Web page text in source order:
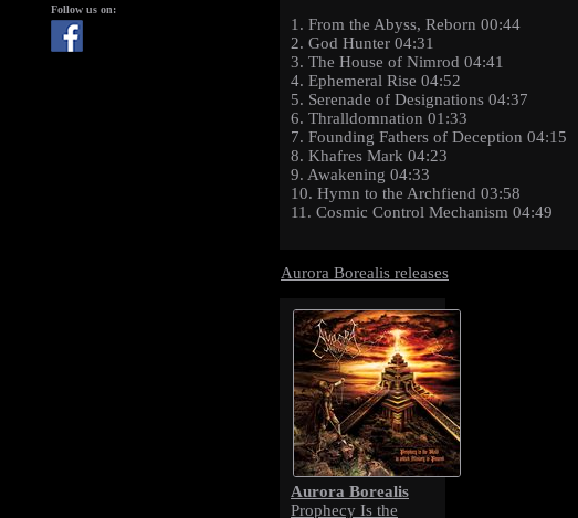
Follow us on:
1. From the Abyss, Reborn 00:44
2. God Hunter 04:31
3. The House of Nimrod 04:41
4. Ephemeral Rise 04:52
5. Serenade of Designations 04:37
6. Thralldomnation 01:33
7. Founding Fathers of Deception 04:15
8. Khafres Mark 04:23
9. Awakening 04:33
10. Hymn to the Archfiend 03:58
11. Cosmic Control Mechanism 04:49
Aurora Borealis releases
Aurora Borealis
Prophecy Is the